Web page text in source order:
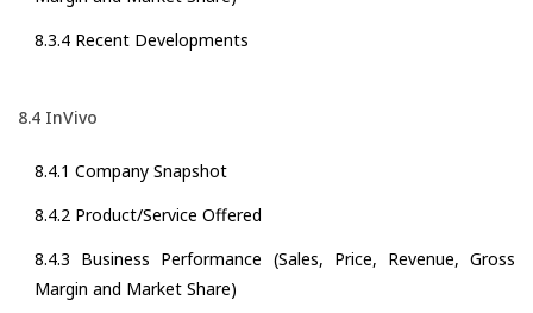
8.3.4 Recent Developments
8.4 InVivo
8.4.1 Company Snapshot
8.4.2 Product/Service Offered
8.4.3 Business Performance (Sales, Price, Revenue, Gross
Margin and Market Share)